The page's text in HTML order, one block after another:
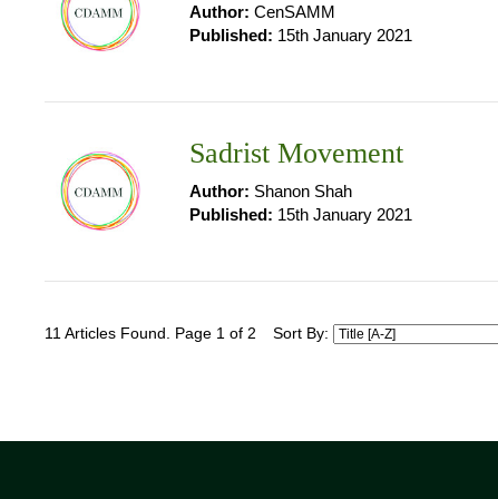
Author: CenSAMM
Published: 15th January 2021
Sadrist Movement
Author: Shanon Shah
Published: 15th January 2021
11 Articles Found. Page 1 of 2 Sort By: